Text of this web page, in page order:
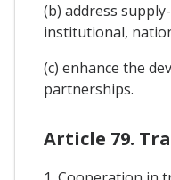
(b) address
institutional,
(c) enhance the
partnerships.
Article 79.